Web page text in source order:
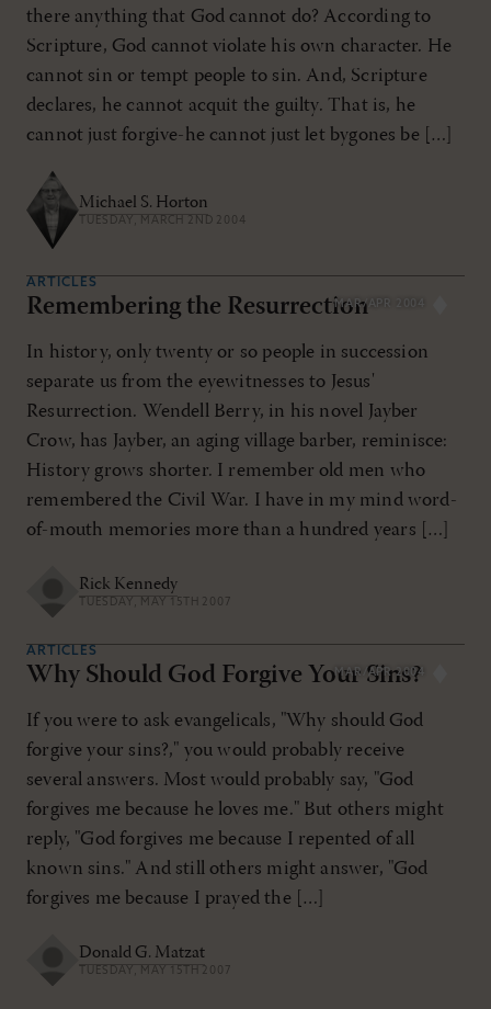
there anything that God cannot do? According to
Scripture, God cannot violate his own character. He
cannot sin or tempt people to sin. And, Scripture
declares, he cannot acquit the guilty. That is, he
cannot just forgive-he cannot just let bygones be […]
Michael S. Horton
TUESDAY, MARCH 2ND 2004
MAR/APR 2004
ARTICLES
Remembering the Resurrection
In history, only twenty or so people in succession
separate us from the eyewitnesses to Jesus'
Resurrection. Wendell Berry, in his novel Jayber
Crow, has Jayber, an aging village barber, reminisce:
History grows shorter. I remember old men who
remembered the Civil War. I have in my mind word-
of-mouth memories more than a hundred years […]
Rick Kennedy
TUESDAY, MAY 15TH 2007
MAR/APR 2004
ARTICLES
Why Should God Forgive Your Sins?
If you were to ask evangelicals, "Why should God
forgive your sins?," you would probably receive
several answers. Most would probably say, "God
forgives me because he loves me." But others might
reply, "God forgives me because I repented of all
known sins." And still others might answer, "God
forgives me because I prayed the […]
Donald G. Matzat
TUESDAY, MAY 15TH 2007